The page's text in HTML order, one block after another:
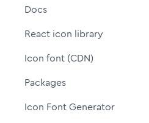
Docs
React icon library
Icon font (CDN)
Packages
Icon Font Generator